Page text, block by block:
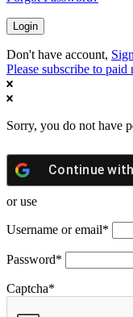
Don't have account,
Please subscribe to paid
Sorry, you do not have
Continue with
or use
Username or email*
Password*
Captcha*